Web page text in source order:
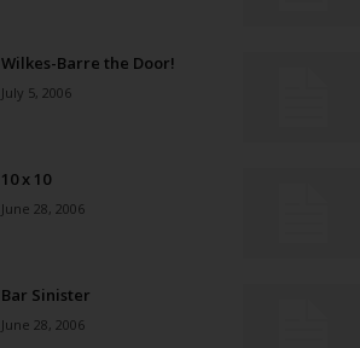
Wilkes-Barre the Door!
July 5, 2006
10 x 10
June 28, 2006
Bar Sinister
June 28, 2006